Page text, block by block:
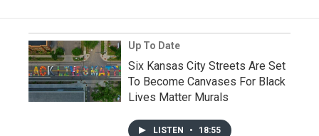
Up To Date
Six Kansas City Streets Are Set
To Become Canvases For Black
Lives Matter Murals
LISTEN • 18:55